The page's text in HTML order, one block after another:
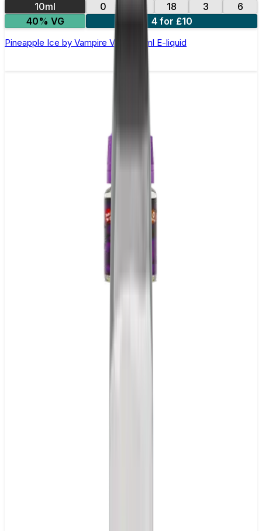
10ml
0 18 3
6
40% VG
4 for £10
Pineapple Ice by Vampire Vape –10ml E-liquid